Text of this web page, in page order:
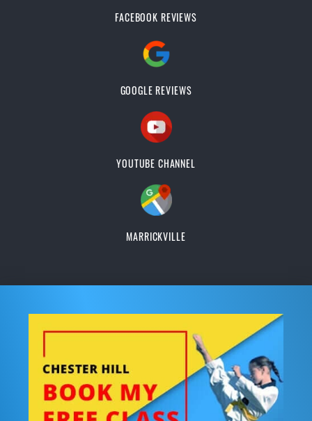
FACEBOOK REVIEWS
GOOGLE REVIEWS
YOUTUBE CHANNEL
MARRICKVILLE